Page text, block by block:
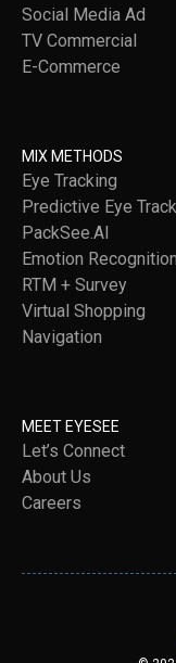
Social Media Ad
TV Commercial
E-Commerce
MIX METHODS
Eye Tracking
Predictive Eye
PackSee.AI
Emotion Recognition
RTM + Survey
Virtual Shopping
Navigation
MEET EYESEE
Let’s Connect
About Us
Careers